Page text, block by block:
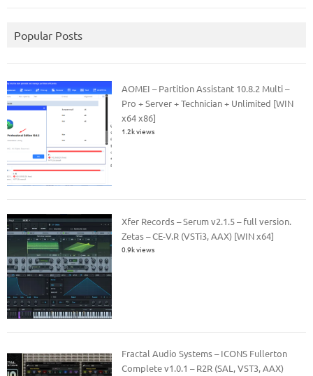
Popular Posts
AOMEI – Partition Assistant 10.8.2 Multi –
Pro + Server + Technician + Unlimited [WIN
x64 x86]
1.2k views
Xfer Records – Serum v2.1.5 – full version.
Zetas – CE-V.R (VSTi3, AAX) [WIN x64]
0.9k views
Fractal Audio Systems – ICONS Fullerton
Complete v1.0.1 – R2R (SAL, VST3, AAX)